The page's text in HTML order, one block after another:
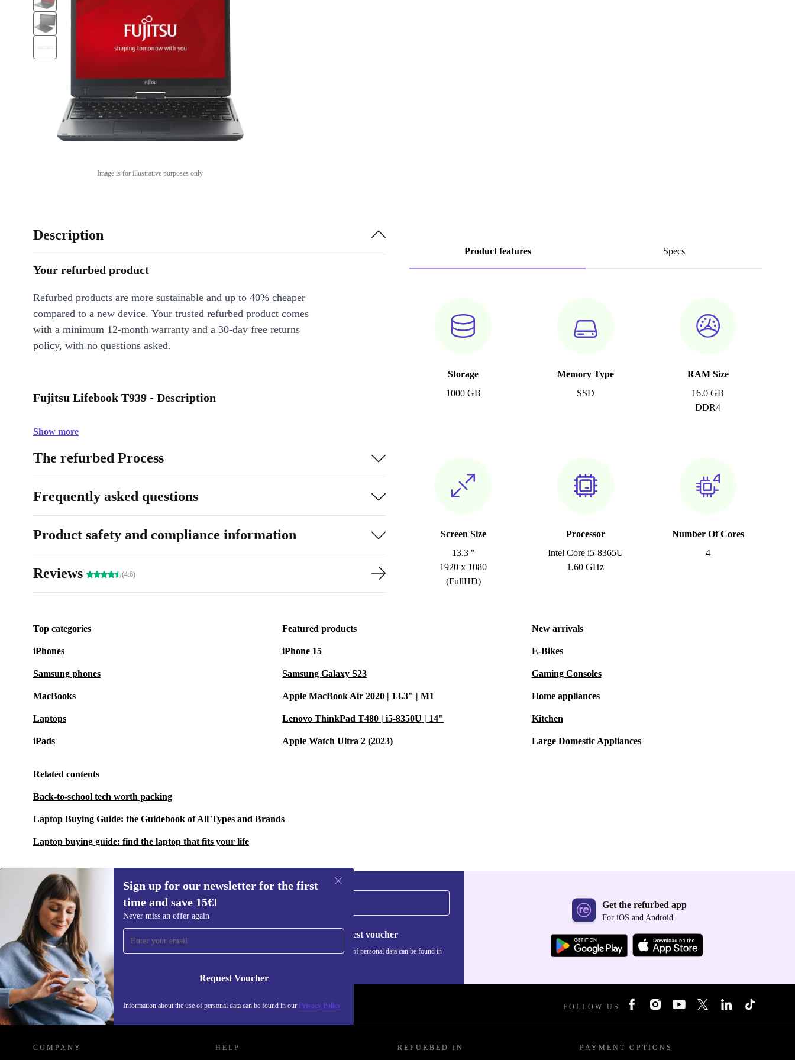
Image is for illustrative purposes only
Product features Specs
Storage
1000 GB
Memory Type
SSD
RAM Size
16.0 GB
DDR4
Screen Size
13.3 "
1920 x 1080
(FullHD)
Processor
Intel Core i5-8365U
1.60 GHz
Number Of Cores
4
Description
Your refurbed product
Refurbed products are more sustainable and up to 40% cheaper
compared to a new device. Your trusted refurbed product comes
with a minimum 12-month warranty and a 30-day free returns
policy, with no questions asked.
Fujitsu Lifebook T939 - Description
Show more
The refurbed Process
Frequently asked questions
Product safety and compliance information
Reviews (4.6)
Top categories
iPhones
Samsung phones
MacBooks
Laptops
iPads
Featured products
iPhone 15
Samsung Galaxy S23
Apple MacBook Air 2020 | 13.3" | M1
Lenovo ThinkPad T480 | i5-8350U | 14"
Apple Watch Ultra 2 (2023)
New arrivals
E-Bikes
Gaming Consoles
Home appliances
Kitchen
Large Domestic Appliances
Related contents
Back-to-school tech worth packing
Laptop Buying Guide: the Guidebook of All Types and Brands
Laptop buying guide: find the laptop that fits your life
Sign up for our newsletter for the first
time and save 15€!
Never miss an offer again
Request Voucher
Information about the use of personal data can be found in our Privacy Policy
Sign up for our newsletter for the first
time and save 15€!
Never miss an offer again.
Request voucher
Information about the use of personal data can be found in
Get the refurbed app
For iOS and Android
REFURBED FINLAND - RETHINK NEW. FOLLOW US
COMPANY HELP REFURBED IN PAYMENT OPTIONS